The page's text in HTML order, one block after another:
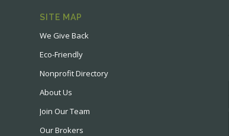
SITE MAP
We Give Back
Eco-Friendly
Nonprofit Directory
About Us
Join Our Team
Our Brokers